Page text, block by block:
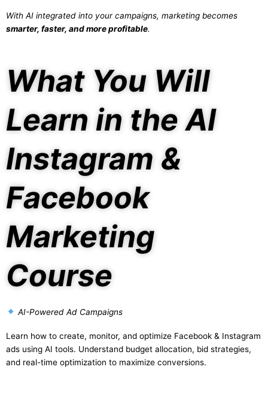
With AI integrated into your campaigns, marketing becomes
smarter, faster, and more profitable.
What You Will
Learn in the AI
Instagram &
Facebook
Marketing
Course
AI-Powered Ad Campaigns
Learn how to create, monitor, and optimize Facebook & Instagram
ads using AI tools. Understand budget allocation, bid strategies,
and real-time optimization to maximize conversions.